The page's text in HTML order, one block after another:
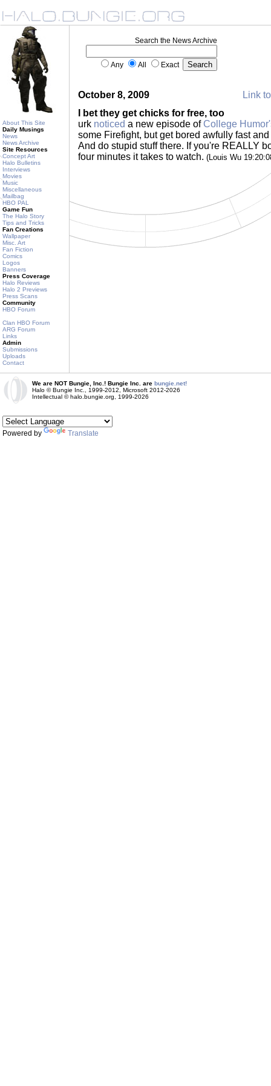
About This Site
Daily Musings
News
News Archive
Site Resources
Concept Art
Halo Bulletins
Interviews
Movies
Music
Miscellaneous
Mailbag
HBO PAL
Game Fun
The Halo Story
Tips and Tricks
Fan Creations
Wallpaper
Misc. Art
Fan Fiction
Comics
Logos
Banners
Press Coverage
Halo Reviews
Halo 2 Previews
Press Scans
Community
HBO Forum
Clan HBO Forum
ARG Forum
Links
Admin
Submissions
Uploads
Contact
Search the News Archive
Any All Exact
October 8, 2009
Link
I bet they get chicks for free, too
urk noticed a new episode of College
some Firefight, but get bored awfully fast
And do stupid stuff there. If you're REALLY
four minutes it takes to watch. (Louis Wu
We are NOT Bungie, Inc.! Bungie Inc. are bungie.net!
Halo © Bungie Inc., 1999-2012, Microsoft 2012-2026
Intellectual © halo.bungie.org, 1999-2026
Powered by Translate